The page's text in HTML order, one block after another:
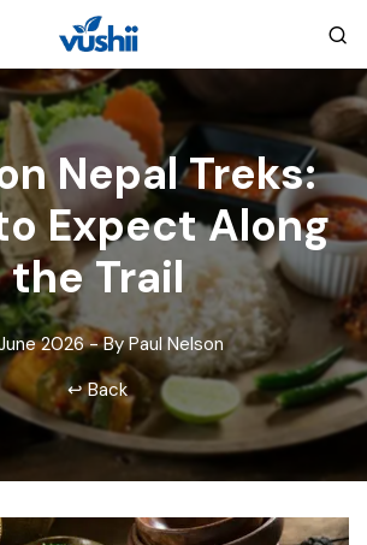
Policy
and Conditions
Policy
Nepal Treks:
Expect Along
the Trail
2026 - By Paul Nelson
↩ Back